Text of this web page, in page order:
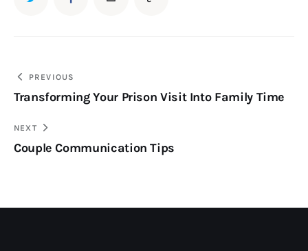
PREVIOUS
Transforming Your Prison Visit Into Family Time
NEXT
Couple Communication Tips